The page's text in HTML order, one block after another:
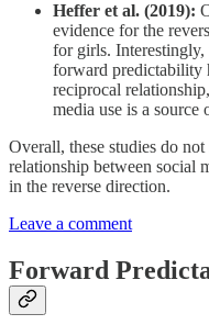
Heffer et al. (2019):
evidence for the
for girls. Interestingly,
forward predictability
reciprocal
media use is a source
Overall, these studies do
relationship between social
in the reverse direction.
Leave a comment
Forward